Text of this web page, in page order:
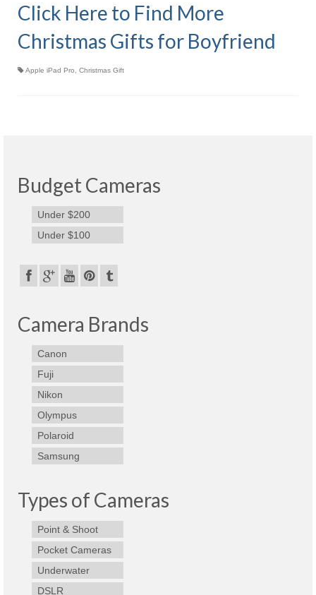
Olympus Underwater Cameras
Polaroid Digital Camera
Samsung Digital Camera
Samsung WB
Best Digital Cameras
Best Point and Shoot Cameras
Best Pocket Camera
Best Digital SLR Camera
Best Digital Camera Deals
Digital Camera for Kids
Top Rated Digital Cameras
Click Here to Find More
Christmas Gifts for Boyfriend
Apple iPad Pro Christmas Gift
Budget Cameras
Under $200
Under $100
Camera Brands
Canon
Fuji
Nikon
Olympus
Polaroid
Samsung
Types of Cameras
Point & Shoot
Pocket Cameras
Underwater
DSLR